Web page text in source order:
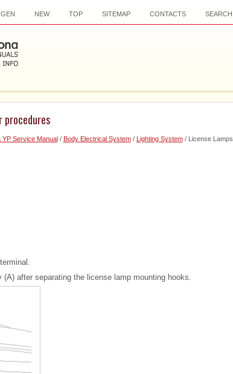
NEW TOP SITEMAP CONTACTS SEARCH
procedures
YP Service Manual/ Body Electrical System/ Lighting System/ License Lamps
after separating the license lamp mounting hooks.